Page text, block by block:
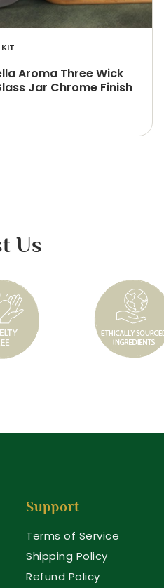
KIT
Aroma Three Wick
Jar Chrome Finish
Us
Support
Terms of Service
Shipping Policy
Refund Policy